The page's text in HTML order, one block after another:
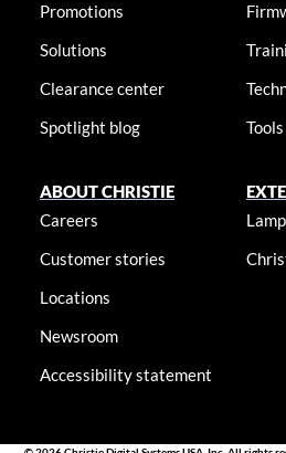
Promotions
Solutions
Clearance center
Spotlight blog
ABOUT CHRISTIE
Careers
Customer stories
Locations
Newsroom
Accessibility statement